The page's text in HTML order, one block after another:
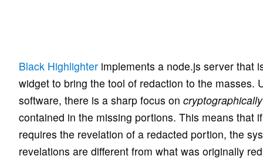
Black Highlighterimplements a node.js server that
widget to bring the tool of redaction to the masses.
software, there is a sharp focus on
contained in the missing portions. This means that
requires the revelation of a redacted portion, the
revelations are different from what was originally